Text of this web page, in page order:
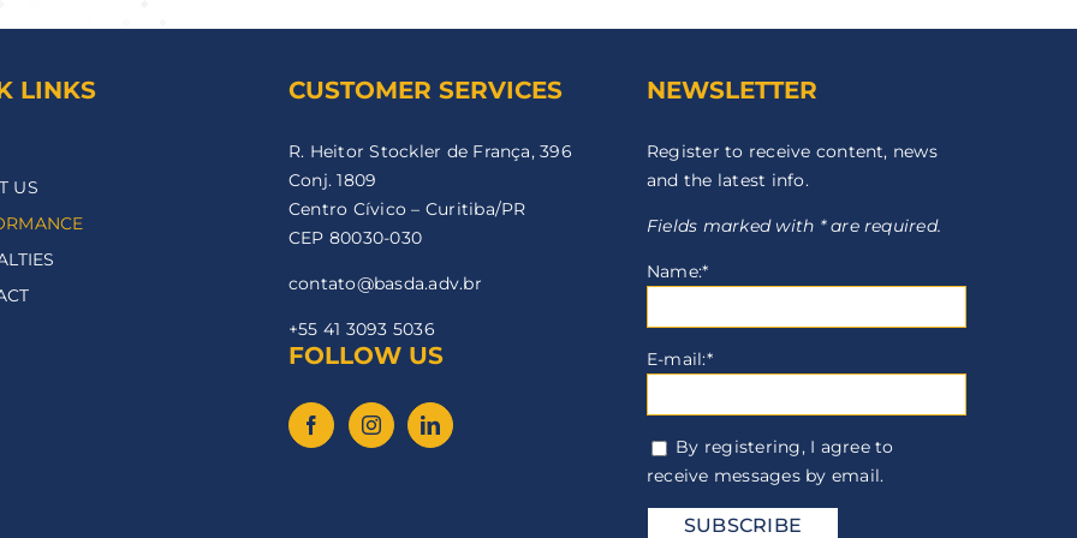
LINKS
US
CUSTOMER SERVICES
R. Heitor Stockler de França, 396
Conj. 1809
Centro Cívico – Curitiba/PR
CEP 80030-030
contato@basda.adv.br
+55 41 3093 5036
FOLLOW US
NEWSLETTER
Register to receive content, news
and the latest info.
Fields marked with * are required.
Name:*
E-mail:*
By registering, I agree to
receive messages by email.